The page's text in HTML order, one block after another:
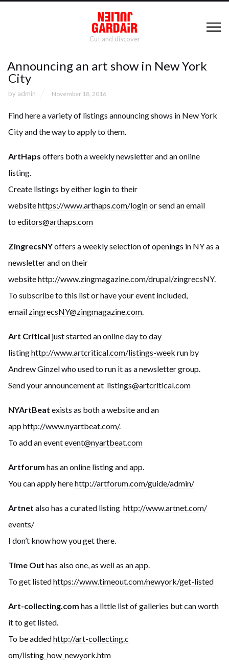
Cut and discover
Announcing an art show in New York
City
by admin November 18, 2016
Find here a variety of listings announcing shows in New York
City and the way to apply to them.
ArtHaps offers both a weekly newsletter and an online
listing.
Create listings by either login to their
websitehttps://www.arthaps.com/loginor send an email
toeditors@arthaps.com
ZingrecsNYoffers a weekly selection of openings in NY as a
newsletter and on their
websitehttp://www.zingmagazine.com/drupal/zingrecsNY.
To subscribe to this list or have your event included,
email zingrecsNY@zingmagazine.com.
Art Critical just started an online day to day
listinghttp://www.artcritical.com/listings-week run by
Andrew Ginzel who used to run it as a newsletter group.
Send your announcement at listings@artcritical.com
NYArtBeat exists as both a website and an
app http://www.nyartbeat.com/.
To add an eventevent@nyartbeat.com
Artforum has an online listing and app.
You can apply herehttp://artforum.com/guide/admin/
Artnet also has a curated listing http://www.artnet.com/
events/
I don’t know how you get there.
Time Out has also one, as well as an app.
To get listedhttps://www.timeout.com/newyork/get-listed
Art-collecting.com has a little list of galleries but can worth
it to get listed.
To be addedhttp://art-collecting.c
om/listing_how_newyork.htm